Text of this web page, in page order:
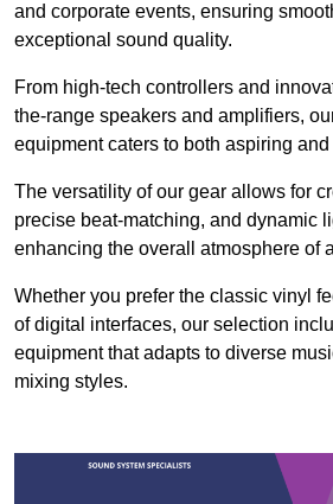
and corporate events, ensuring
exceptional sound quality.
From high-tech controllers and
the-range speakers and amplifiers,
equipment caters to both aspiring
The versatility of our gear allows for
precise beat-matching, and dynamic
enhancing the overall atmosphere of
Whether you prefer the classic vinyl
of digital interfaces, our selection
equipment that adapts to diverse
mixing styles.